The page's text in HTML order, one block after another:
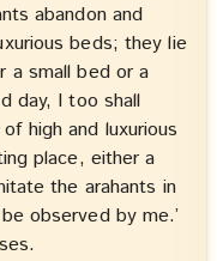
abandon and
beds; they lie
a small bed or a
day, I too shall
high and luxurious
place, either a
the arahants in
observed by me.’